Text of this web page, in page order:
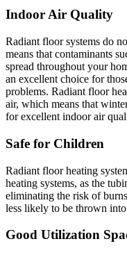
Indoor Air Quality
Radiant floor systems do
means that contaminants
spread throughout your
an excellent choice for
problems. Radiant floor
air, which means that
for excellent indoor air
Safe for Children
Radiant floor heating
heating systems, as the
eliminating the risk of
less likely to be thrown
Good Utilization